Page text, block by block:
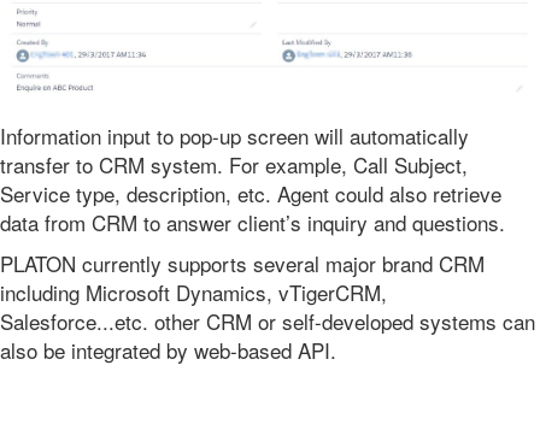
Information input to pop-up screen will automatically
transfer to CRM system. For example, Call Subject,
Service type, description, etc. Agent could also retrieve
data from CRM to answer client’s inquiry and questions.
PLATON currently supports several major brand CRM
including Microsoft Dynamics, vTigerCRM,
Salesforce...etc. other CRM or self-developed systems can
also be integrated by web-based API.